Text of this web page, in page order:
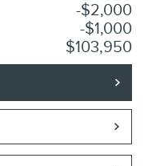
$2,000
$1,000
$103,950